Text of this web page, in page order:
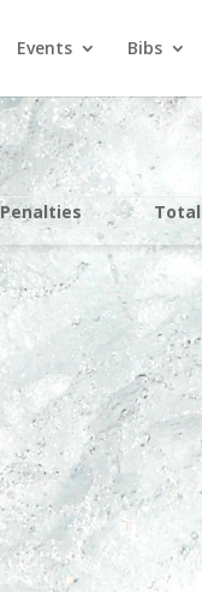
Events Bibs
Penalties Total